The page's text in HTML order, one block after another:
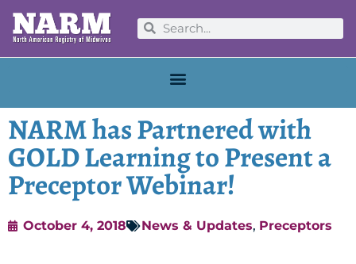
NARM has Partnered with
GOLD Learning to Present a
Preceptor Webinar!
October 4, 2018 News & Updates, Preceptors